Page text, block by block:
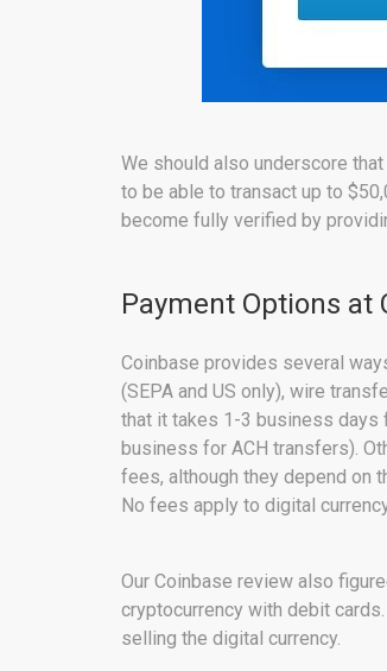
We should also underscore
to be able to transact up to
become fully verified by
Payment Options at
Coinbase provides several
(SEPA and US only), wire
that it takes 1-3 business days
business for ACH transfers).
fees, although they depend on
No fees apply to digital
Our Coinbase review also
cryptocurrency with debit
selling the digital currency.